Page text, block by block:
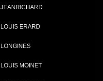
JEANRICHARD
LOUIS ERARD
LONGINES
LOUIS MOINET